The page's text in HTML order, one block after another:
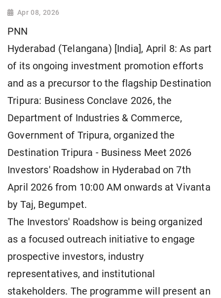
Apr 08, 2026
PNN
Hyderabad (Telangana) [India], April 8: As part
of its ongoing investment promotion efforts
and as a precursor to the flagship Destination
Tripura: Business Conclave 2026, the
Department of Industries & Commerce,
Government of Tripura, organized the
Destination Tripura - Business Meet 2026
Investors' Roadshow in Hyderabad on 7th
April 2026 from 10:00 AM onwards at Vivanta
by Taj, Begumpet.
The Investors' Roadshow is being organized
as a focused outreach initiative to engage
prospective investors, industry
representatives, and institutional
stakeholders. The programme will present an